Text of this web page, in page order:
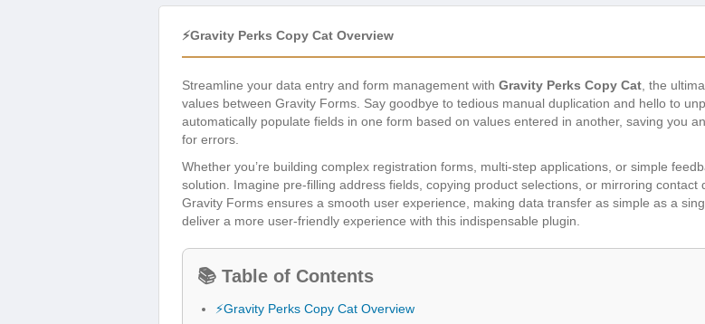
⚡Gravity Perks Copy Cat Overview
Streamline your data entry and form management with Gravity Perks Copy Cat , the
values between Gravity Forms. Say goodbye to tedious manual duplication and hello to
automatically populate fields in one form based on values entered in another, saving you
for errors.
Whether you’re building complex registration forms, multi-step applications, or simple
solution. Imagine pre-filling address fields, copying product selections, or mirroring
Gravity Forms ensures a smooth user experience, making data transfer as simple as a
deliver a more user-friendly experience with this indispensable plugin.
📚 Table of Contents
⚡Gravity Perks Copy Cat Overview